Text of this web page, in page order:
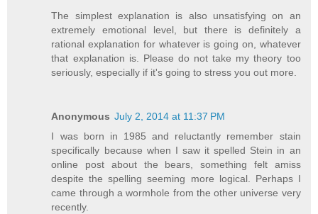
The simplest explanation is also unsatisfying on an
extremely emotional level, but there is definitely a
rational explanation for whatever is going on, whatever
that explanation is. Please do not take my theory too
seriously, especially if it's going to stress you out more.
Anonymous July 2, 2014 at 11:37 PM
I was born in 1985 and reluctantly remember stain
specifically because when I saw it spelled Stein in an
online post about the bears, something felt amiss
despite the spelling seeming more logical. Perhaps I
came through a wormhole from the other universe very
recently.